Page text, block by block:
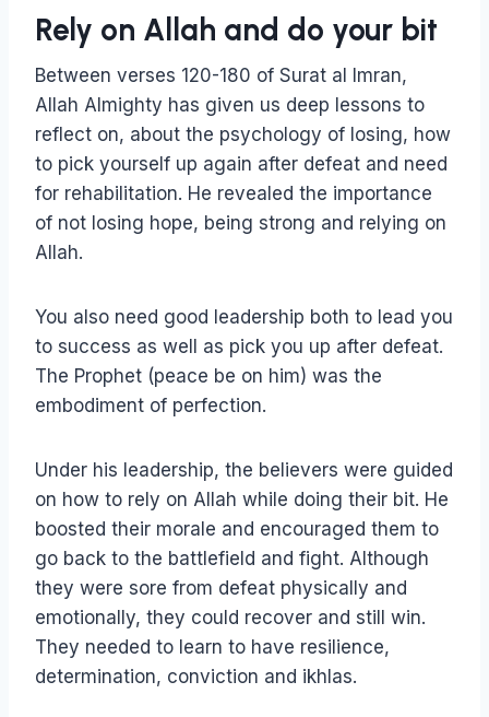
Rely on Allah and do your bit
Between verses 120-180 of Surat al Imran,
Allah Almighty has given us deep lessons to
reflect on, about the psychology of losing, how
to pick yourself up again after defeat and need
for rehabilitation. He revealed the importance
of not losing hope, being strong and relying on
Allah.
You also need good leadership both to lead you
to success as well as pick you up after defeat.
The Prophet (peace be on him) was the
embodiment of perfection.
Under his leadership, the believers were guided
on how to rely on Allah while doing their bit. He
boosted their morale and encouraged them to
go back to the battlefield and fight. Although
they were sore from defeat physically and
emotionally, they could recover and still win.
They needed to learn to have resilience,
determination, conviction and ikhlas.